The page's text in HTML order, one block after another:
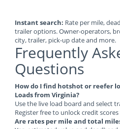
Instant search: Rate per mile,
trailer options. Owner-operators,
city, trailer, pick-up date and more.
Frequently
Questions
How do I find hotshot or reefer
Loads from Virginia?
Use the live load board and select
Register free to unlock credit
Are rates per mile and total